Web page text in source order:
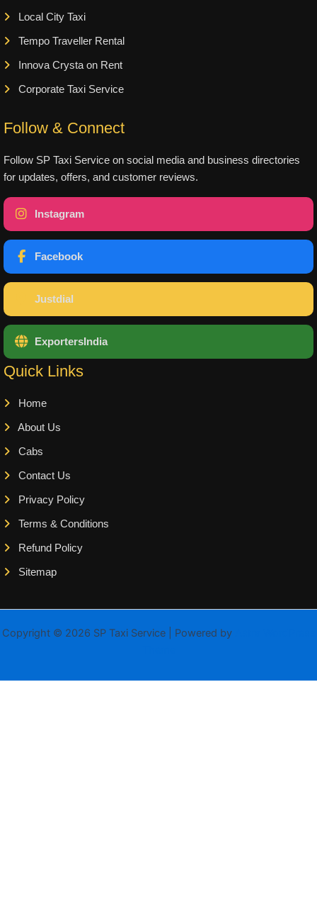
Local City Taxi
Tempo Traveller Rental
Innova Crysta on Rent
Corporate Taxi Service
Follow & Connect
Follow SP Taxi Service on social media and business directories
for updates, offers, and customer reviews.
Instagram
Facebook
Justdial
ExportersIndia
Quick Links
Home
About Us
Cabs
Contact Us
Privacy Policy
Terms & Conditions
Refund Policy
Sitemap
Copyright © 2026 SP Taxi Service | Powered by